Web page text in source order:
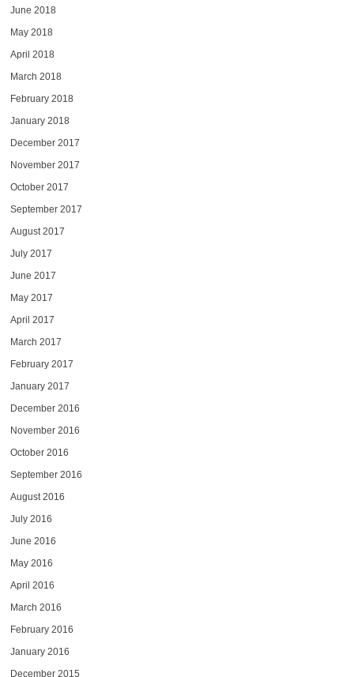
June 2018
May 2018
April 2018
March 2018
February 2018
January 2018
December 2017
November 2017
October 2017
September 2017
August 2017
July 2017
June 2017
May 2017
April 2017
March 2017
February 2017
January 2017
December 2016
November 2016
October 2016
September 2016
August 2016
July 2016
June 2016
May 2016
April 2016
March 2016
February 2016
January 2016
December 2015